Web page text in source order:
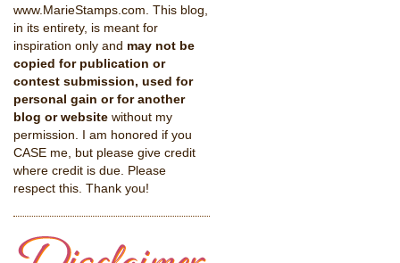
www.MarieStamps.com. This blog,
in its entirety, is meant for
inspiration only and may not be
copied for publication or
contest submission, used for
personal gain or for another
blog or website without my
permission. I am honored if you
CASE me, but please give credit
where credit is due. Please
respect this. Thank you!